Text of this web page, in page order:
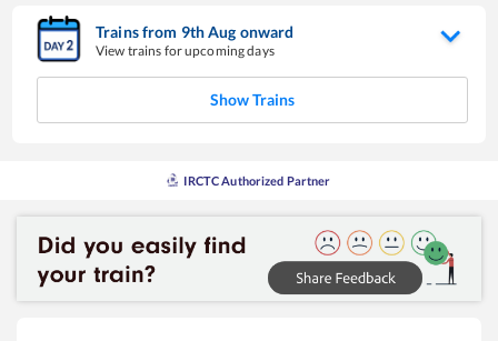
Trains from 9thAug onward
View trains for upcoming days
Show Trains
IRCTC Authorized Partner